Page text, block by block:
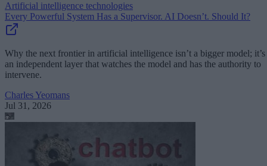
Artificial intelligence technologies
Every Powerful System Has a Supervisor. AI Doesn’t. Should It?
Why the next frontier in artificial intelligence isn’t a bigger model; it’s
an independent layer that watches the model and has the authority to
intervene.
Charles Yeomans
Jul 31, 2026